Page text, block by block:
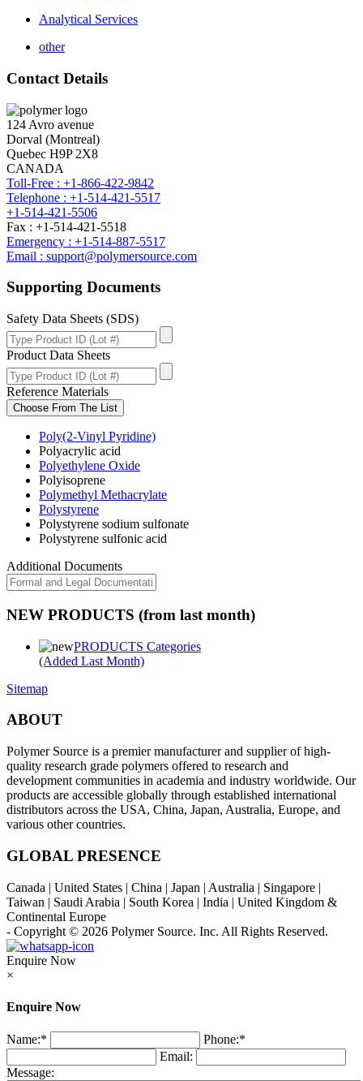
Analytical Services
other
Contact Details
124 Avro avenue
Dorval (Montreal)
Quebec H9P 2X8
CANADA
Toll-Free : +1-866-422-9842
Telephone : +1-514-421-5517
+1-514-421-5506
Fax : +1-514-421-5518
Emergency : +1-514-887-5517
Email : support@polymersource.com
Supporting Documents
Safety Data Sheets (SDS)
Product Data Sheets
Reference Materials
Choose From The List
Poly(2-Vinyl Pyridine)
Polyacrylic acid
Polyethylene Oxide
Polyisoprene
Polymethyl Methacrylate
Polystyrene
Polystyrene sodium sulfonate
Polystyrene sulfonic acid
Additional Documents
NEW PRODUCTS (from last month)
PRODUCTS Categories
(Added Last Month)
Sitemap
ABOUT
Polymer Source is a premier manufacturer and supplier of high-
quality research grade polymers offered to research and
development communities in academia and industry worldwide. Our
products are accessible globally through established international
distributors across the USA, China, Japan, Australia, Europe, and
various other countries.
GLOBAL PRESENCE
Canada | United States | China | Japan | Australia | Singapore |
Taiwan | Saudi Arabia | South Korea | India | United Kingdom &
Continental Europe
- Copyright © 2026 Polymer Source. Inc. All Rights Reserved.
Enquire Now
×
Enquire Now
Name:* Phone:*
Email:
Message: